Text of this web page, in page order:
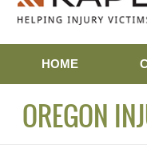
HOME
OREGON